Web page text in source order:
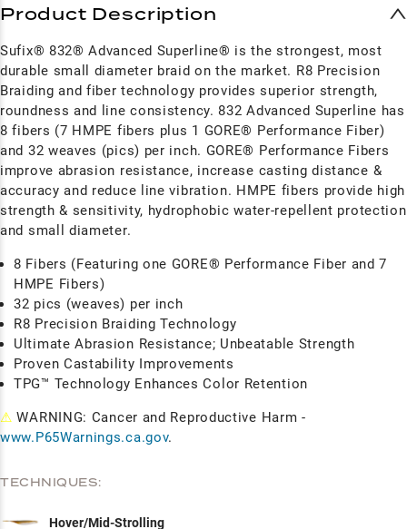
Product Description
Sufix® 832® Advanced Superline® is the strongest, most
durable small diameter braid on the market. R8 Precision
Braiding and fiber technology provides superior strength,
roundness and line consistency. 832 Advanced Superline has
8 fibers (7 HMPE fibers plus 1 GORE® Performance Fiber)
and 32 weaves (pics) per inch. GORE® Performance Fibers
improve abrasion resistance, increase casting distance &
accuracy and reduce line vibration. HMPE fibers provide high
strength & sensitivity, hydrophobic water-repellent protection
and small diameter.
8 Fibers (Featuring one GORE® Performance Fiber and 7
HMPE Fibers)
32 pics (weaves) per inch
R8 Precision Braiding Technology
Ultimate Abrasion Resistance; Unbeatable Strength
Proven Castability Improvements
TPG™ Technology Enhances Color Retention
⚠ WARNING: Cancer and Reproductive Harm -
www.P65Warnings.ca.gov.
TECHNIQUES:
Hover/Mid-Strolling